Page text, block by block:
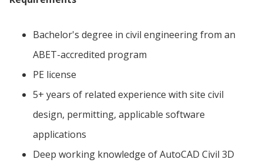
Bachelor's degree in civil engineering from an
ABET-accredited program
PE license
5+ years of related experience with site civil
design, permitting, applicable software
applications
Deep working knowledge of AutoCAD Civil 3D